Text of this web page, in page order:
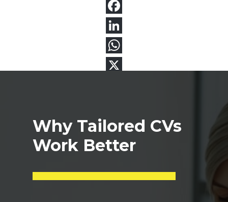
Why Tailored CVs
Work Better